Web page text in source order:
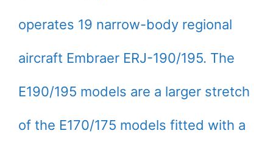
operates 19 narrow-body regional
aircraft Embraer ERJ-190/195. The
E190/195 models are a larger stretch
of the E170/175 models fitted with a